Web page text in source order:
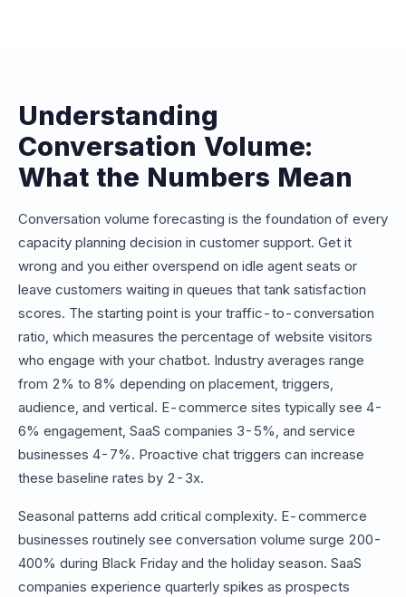
Understanding
Conversation Volume:
What the Numbers Mean
Conversation volume forecasting is the foundation of every
capacity planning decision in customer support. Get it
wrong and you either overspend on idle agent seats or
leave customers waiting in queues that tank satisfaction
scores. The starting point is your traffic-to-conversation
ratio, which measures the percentage of website visitors
who engage with your chatbot. Industry averages range
from 2% to 8% depending on placement, triggers,
audience, and vertical. E-commerce sites typically see 4-
6% engagement, SaaS companies 3-5%, and service
businesses 4-7%. Proactive chat triggers can increase
these baseline rates by 2-3x.
Seasonal patterns add critical complexity. E-commerce
businesses routinely see conversation volume surge 200-
400% during Black Friday and the holiday season. SaaS
companies experience quarterly spikes as prospects